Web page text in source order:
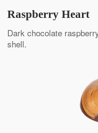
Raspberry Heart
Dark chocolate
shell.